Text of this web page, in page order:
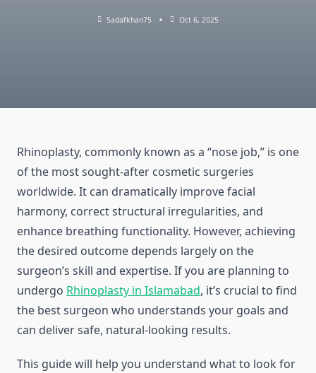
Sadafkhan75 Oct 6, 2025
Rhinoplasty, commonly known as a “nose job,” is one
of the most sought-after cosmetic surgeries
worldwide. It can dramatically improve facial
harmony, correct structural irregularities, and
enhance breathing functionality. However, achieving
the desired outcome depends largely on the
surgeon’s skill and expertise. If you are planning to
undergo Rhinoplasty in Islamabad, it’s crucial to find
the best surgeon who understands your goals and
can deliver safe, natural-looking results.
This guide will help you understand what to look for